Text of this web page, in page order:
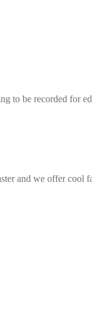
to be recorded for
and we offer cool